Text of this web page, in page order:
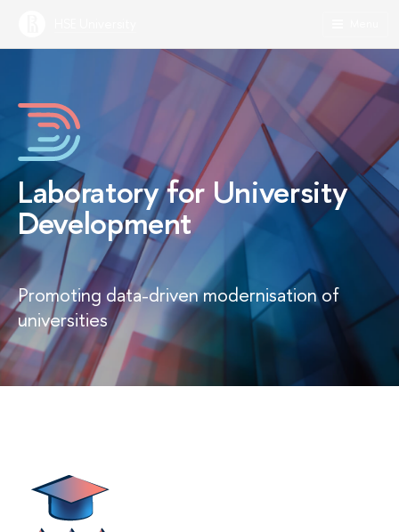
Laboratory for University
Development
Promoting data-driven modernisation of
universities